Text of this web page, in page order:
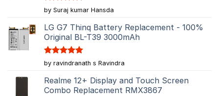
Rated5
out of 5
by Suraj kumar Hansda
LG G7 Thinq Battery Replacement - 100%
Original BL-T39 3000mAh
Rated5
out of 5
by ravindranath s Ravindra
Realme 12+ Display and Touch Screen
Combo Replacement RMX3867